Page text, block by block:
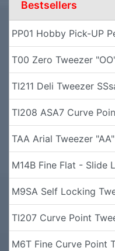
Bestsellers
PP01 Hobby Pick-UP
T00 Zero Tweezer
TI211 Deli Tweezer
TI208 ASA7 Curve
TAA Arial Tweezer "AA"
M14B Fine Flat - Slide
M9SA Self Locking
TI207 Curve Point
M6T Fine Curve Point